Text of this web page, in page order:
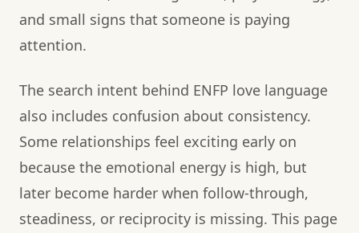
and small signs that someone is paying
attention.
The search intent behind ENFP love language
also includes confusion about consistency.
Some relationships feel exciting early on
because the emotional energy is high, but
later become harder when follow-through,
steadiness, or reciprocity is missing. This page